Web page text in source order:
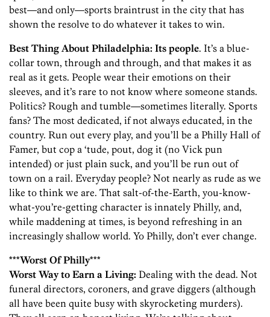
best—and only—sports braintrust in the city that has
shown the resolve to do whatever it takes to win.
Best Thing About Philadelphia: Its people. It’s a blue-
collar town, through and through, and that makes it as
real as it gets. People wear their emotions on their
sleeves, and it’s rare to not know where someone stands.
Politics? Rough and tumble—sometimes literally. Sports
fans? The most dedicated, if not always educated, in the
country. Run out every play, and you’ll be a Philly Hall of
Famer, but cop a ‘tude, pout, dog it (no Vick pun
intended) or just plain suck, and you’ll be run out of
town on a rail. Everyday people? Not nearly as rude as we
like to think we are. That salt-of-the-Earth, you-know-
what-you’re-getting character is innately Philly, and,
while maddening at times, is beyond refreshing in an
increasingly shallow world. Yo Philly, don’t ever change.
***Worst Of Philly***
Worst Way to Earn a Living: Dealing with the dead. Not
funeral directors, coroners, and grave diggers (although
all have been quite busy with skyrocketing murders).